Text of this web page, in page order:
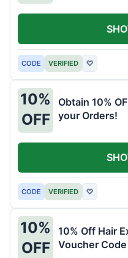
CODE VERIFIED ♡
10%
OFF
Obtain 10%
your Orders!
CODE VERIFIED ♡
10%
OFF
10% Off Hair
Voucher Code